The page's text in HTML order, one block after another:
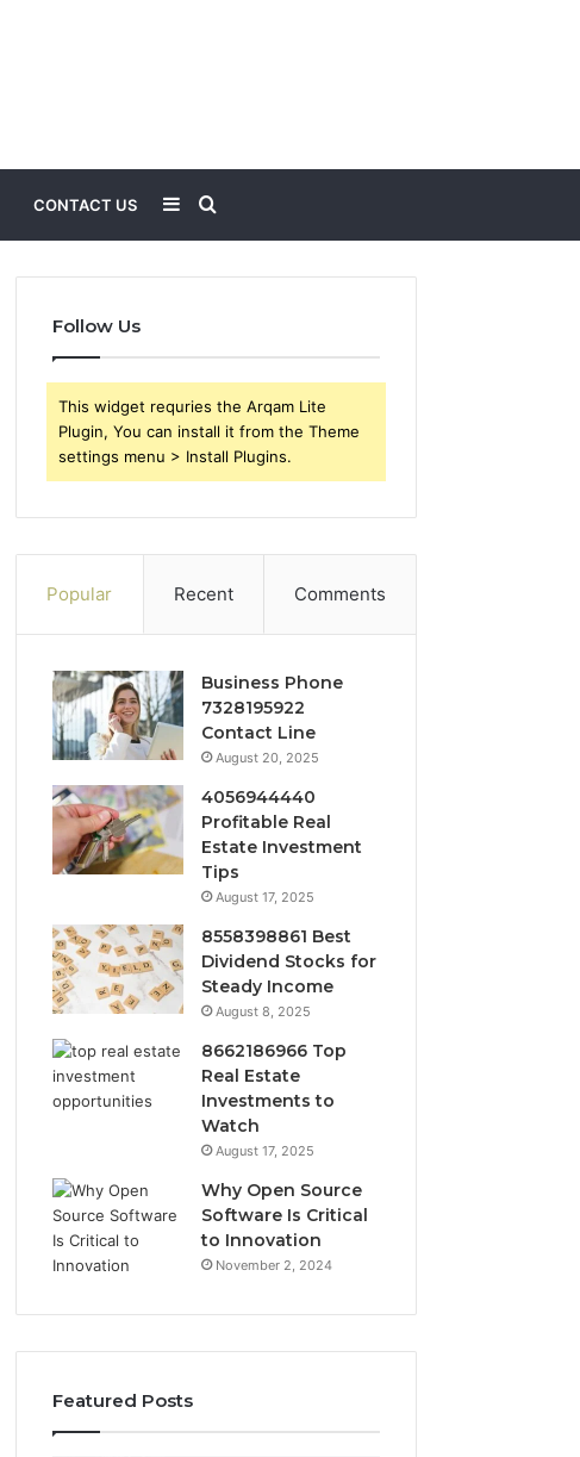
CONTACT US Search
for
Sidebar
Follow Us
This widget requries the Arqam Lite
Plugin, You can install it from the Theme
settings menu > Install Plugins.
Popular Recent Comments
Business Phone
7328195922
Contact Line
August 20, 2025
4056944440
Profitable Real
Estate Investment
Tips
August 17, 2025
8558398861 Best
Dividend Stocks for
Steady Income
August 8, 2025
8662186966 Top
Real Estate
Investments to
Watch
August 17, 2025
Why Open Source
Software Is Critical
to Innovation
November 2, 2024
Featured Posts